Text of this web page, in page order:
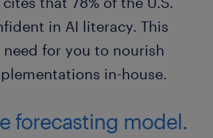
in AI literacy. This
for you to nourish
in-house.
forecasting model.